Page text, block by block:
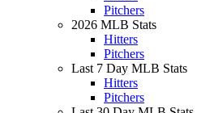
Pitchers
2026 MLB Stats
Hitters
Pitchers
Last 7 Day MLB Stats
Hitters
Pitchers